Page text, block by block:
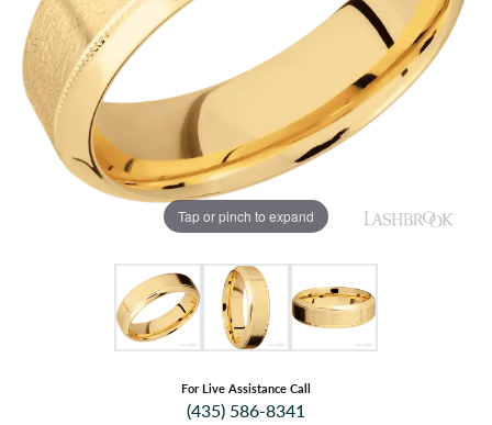
Tap or pinch to expand
For Live Assistance Call
(435) 586-8341